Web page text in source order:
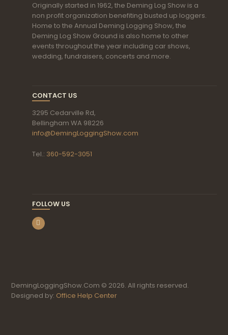
Originally started in 1962, the Deming Log Show is a
non profit organization benefiting busted up loggers.
Home to the Annual Deming Logging Show, the
Deming Log Show Ground is also home to other
events throughout the year including car shows,
wedding, fundraisers, concerts and more.
CONTACT US
3295 Cedarville Rd,
Bellingham WA 98226
info@DemingLoggingShow.com
Tel.: 360-592-3051
FOLLOW US
DemingLoggingShow.Com © 2026. All rights reserved.
Designed by: Office Help Center